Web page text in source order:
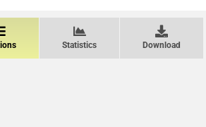
Statistics Download